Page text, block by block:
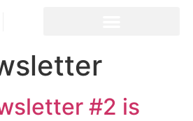
#2 is